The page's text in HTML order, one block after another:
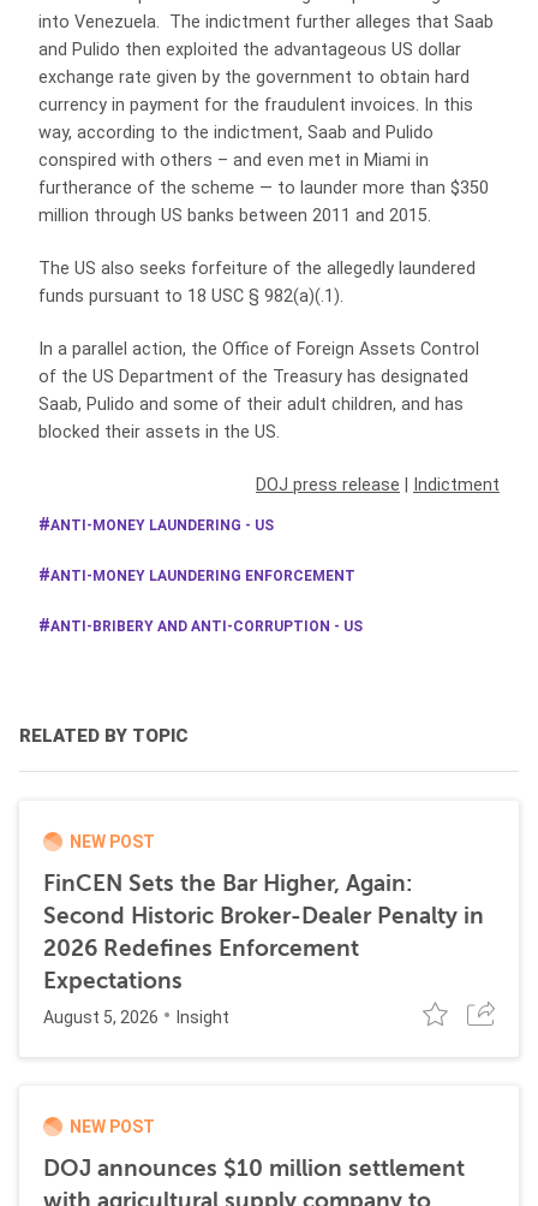
into Venezuela. The indictment further alleges that Saab
and Pulido then exploited the advantageous US dollar
exchange rate given by the government to obtain hard
currency in payment for the fraudulent invoices. In this
way, according to the indictment, Saab and Pulido
conspired with others – and even met in Miami in
furtherance of the scheme — to launder more than $350
million through US banks between 2011 and 2015.
The US also seeks forfeiture of the allegedly laundered
funds pursuant to 18 USC § 982(a)(.1).
In a parallel action, the Office of Foreign Assets Control
of the US Department of the Treasury has designated
Saab, Pulido and some of their adult children, and has
blocked their assets in the US.
DOJ press release Indictment
ANTI-MONEY LAUNDERING - US
ANTI-MONEY LAUNDERING ENFORCEMENT
ANTI-BRIBERY AND ANTI-CORRUPTION - US
RELATED BY TOPIC
NEW POST
FinCEN Sets the Bar Higher, Again:
Second Historic Broker-Dealer Penalty in
2026 Redefines Enforcement
Expectations
August 5, 2026 Insight
NEW POST
DOJ announces $10 million settlement
with agricultural supply company to